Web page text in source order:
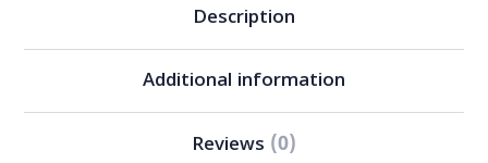
Description
Additional information
Reviews (0)